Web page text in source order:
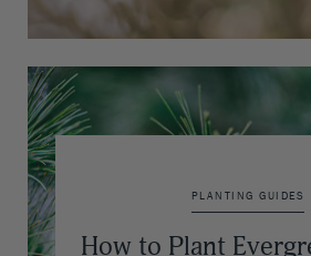
PLANTING GUIDES
How to Plant